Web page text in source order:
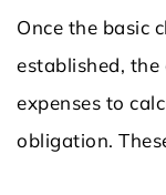
Once the basic
established,
expenses to
obligation.